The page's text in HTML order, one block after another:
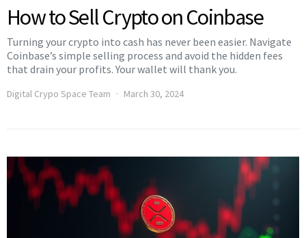
How to Sell Crypto on Coinbase
Turning your crypto into cash has never been easier. Navigate
Coinbase’s simple selling process and avoid the hidden fees
that drain your profits. Your wallet will thank you.
Digital Crypo Space Team March 30, 2024